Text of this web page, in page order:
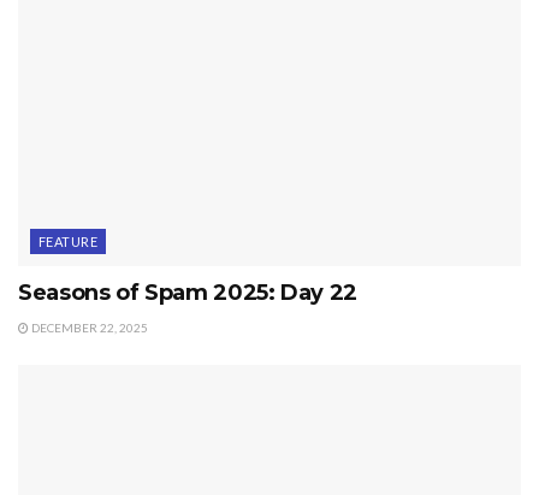
FEATURE
Seasons of Spam 2025: Day 22
DECEMBER 22, 2025